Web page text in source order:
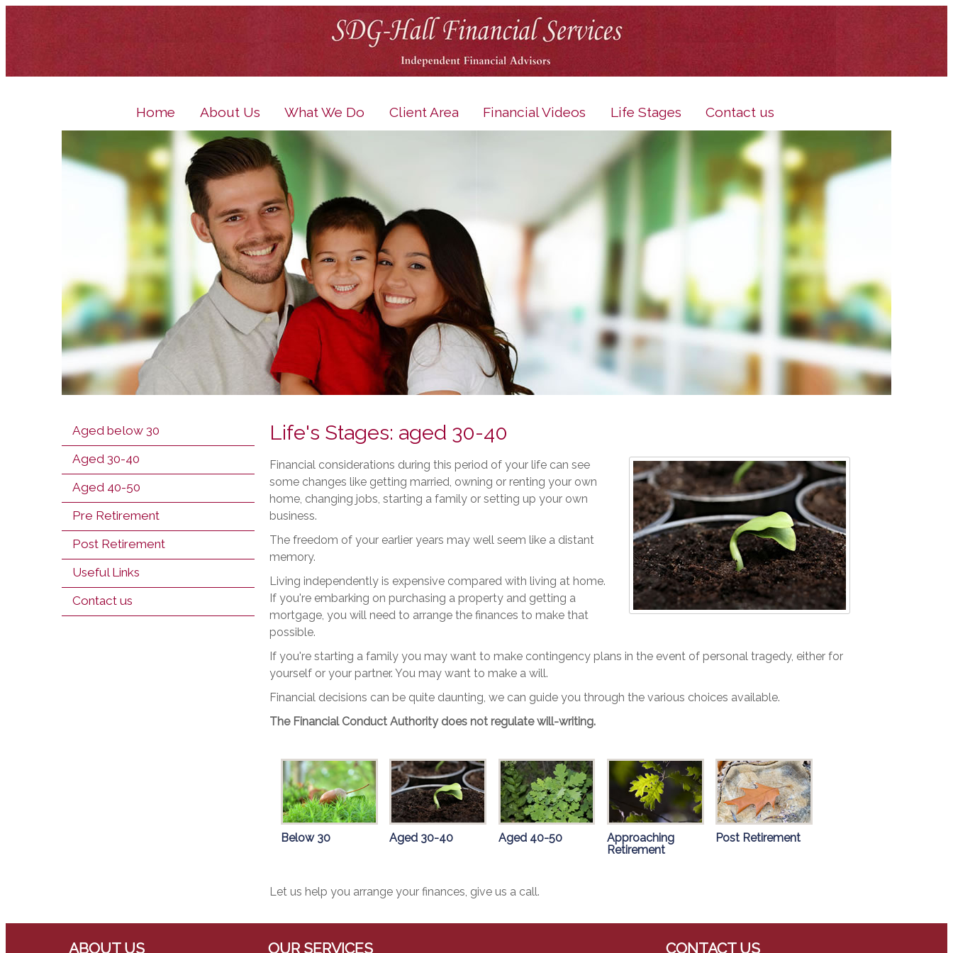
Home About Us What We Do Client Area Financial Videos Life Stages Contact us
Aged below 30
Aged 30-40
Aged 40-50
Pre Retirement
Post Retirement
Useful Links
Contact us
Life's Stages: aged 30-40
Financial considerations during this period of your life can see
some changes like getting married, owning or renting your own
home, changing jobs, starting a family or setting up your own
business.
The freedom of your earlier years may well seem like a distant
memory.
Living independently is expensive compared with living at home.
If you're embarking on purchasing a property and getting a
mortgage, you will need to arrange the finances to make that
possible.
If you're starting a family you may want to make contingency plans in the event of personal tragedy, either for
yourself or your partner. You may want to make a will.
Financial decisions can be quite daunting, we can guide you through the various choices available.
The Financial Conduct Authority does not regulate will-writing.
Below 30 Aged 30-40 Aged 40-50
Approaching
Retirement
Post Retirement
Let us help you arrange your finances, give us a call.
ABOUT US OUR SERVICES CONTACT US